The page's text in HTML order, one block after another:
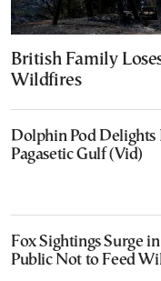
British Family
Wildfires
Dolphin Pod Delights
Pagasetic Gulf (Vid)
Fox Sightings Surge
Public Not to Feed